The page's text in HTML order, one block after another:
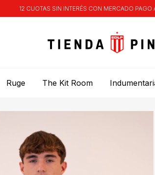
12 CUOTAS SIN INTERÉS CON MERCADO
Ruge The Kit Room